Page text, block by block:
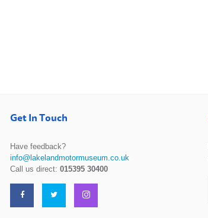
Get In Touch
Have feedback?
info@lakelandmotormuseum.co.uk
Call us direct:015395 30400